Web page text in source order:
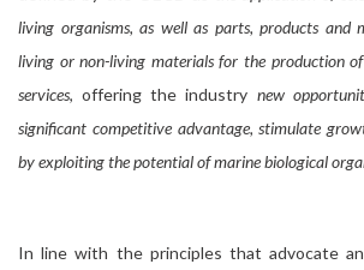
living organisms, as well as parts, products and
living or non-living materials for the production
services, offering the industry new
significant competitive advantage, stimulate
by exploiting the potential of marine biological
In line with the principles that advocate